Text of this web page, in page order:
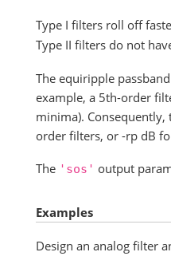
Type I filters roll off
Type II filters do not
The equiripple
example, a 5th-order
minima).
order filters, or -rp dB
The 'sos' output
Examples
Design an analog filter